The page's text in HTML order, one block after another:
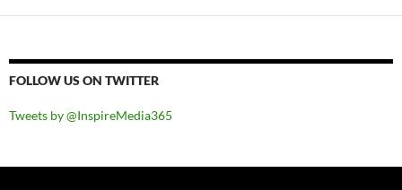
FOLLOW US ON TWITTER
Tweets by @InspireMedia365